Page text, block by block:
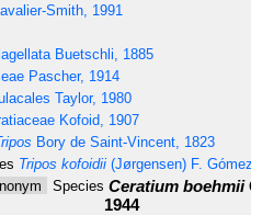
Smith, 1991
Buetschli, 1885
Pascher, 1914
Taylor, 1980
Kofoid, 1907
Bory de Saint-Vincent, 1823
Tripos kofoidii (Jørgensen) F. Gómez,
Species Ceratium boehmii
1944